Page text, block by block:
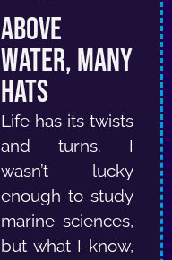
Above
Water, Many
Hats
Life has its twists
and turns. I
wasn’t lucky
enough to study
marine sciences,
but what I know,